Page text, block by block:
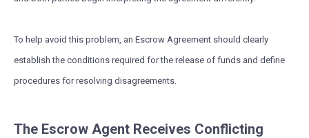
To help avoid this problem, an Escrow Agreement should clearly
establish the conditions required for the release of funds and define
procedures for resolving disagreements.
The Escrow Agent Receives Conflicting